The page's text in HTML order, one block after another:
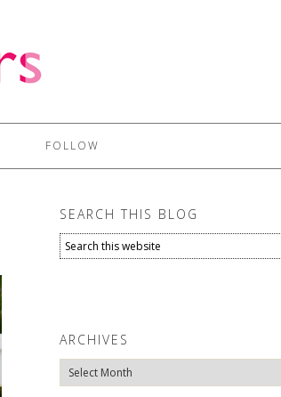
FOLLOW
SEARCH THIS BLOG
ARCHIVES
Archives